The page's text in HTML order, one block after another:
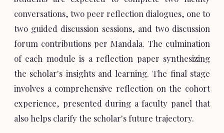
conversations, two peer reflection dialogues, one to
two guided discussion sessions, and two discussion
forum contributions per Mandala. The culmination
of each module is a reflection paper synthesizing
the scholar's insights and learning. The final stage
involves a comprehensive reflection on the cohort
experience, presented during a faculty panel that
also helps clarify the scholar's future trajectory.